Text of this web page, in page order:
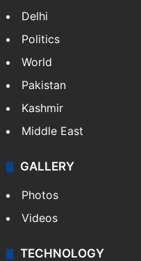
Delhi
Politics
World
Pakistan
Kashmir
Middle East
GALLERY
Photos
Videos
TECHNOLOGY